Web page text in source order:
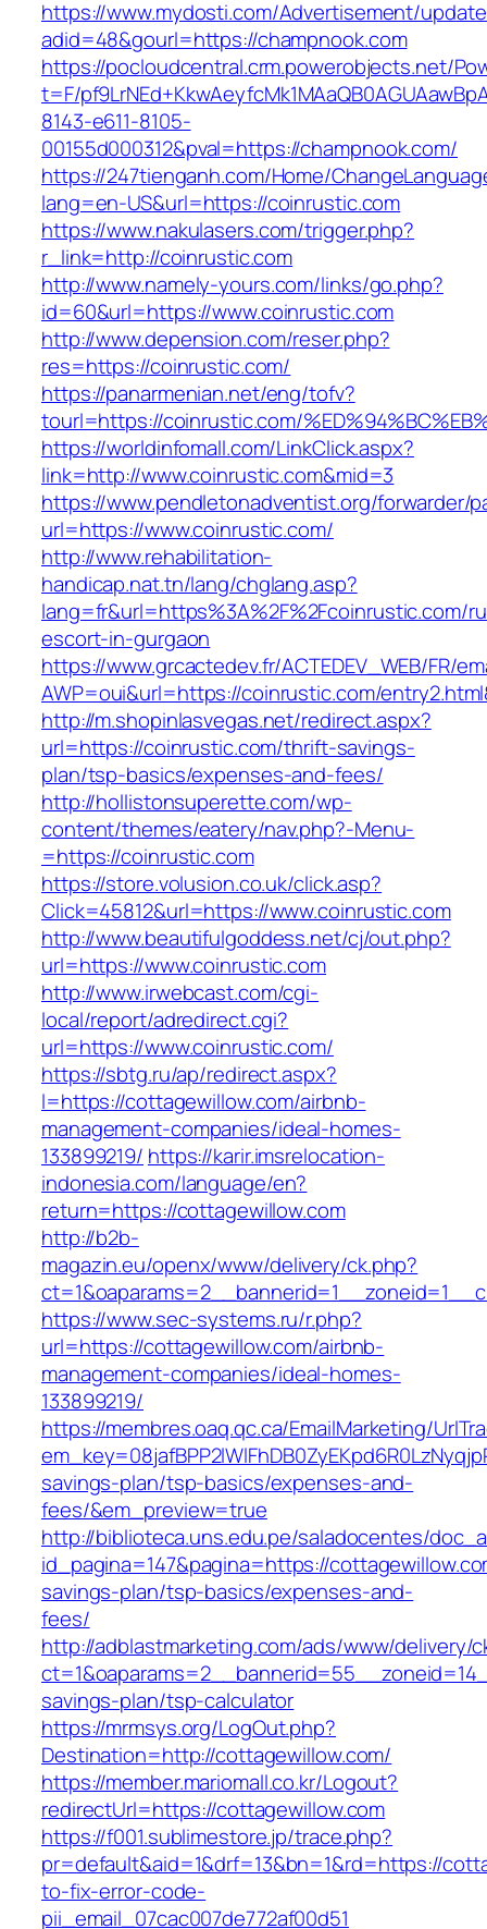
https://www.mydosti.com/Advertisement/
adid=48&gourl=https://champnook.com
https://pocloudcentral.crm.powerobjects.net/
t=F/
8143-e611-8105-
00155d000312&pval=https://champnook.com/
https://247tienganh.com/Home/
lang=en-US&url=https://coinrustic.com
https://www.nakulasers.com/trigger.php?
r_link=http://coinrustic.com
http://www.namely-yours.com/links/go.php?
id=60&url=https://www.coinrustic.com
http://www.depension.com/reser.php?
res=https://coinrustic.com/
https://panarmenian.net/eng/tofv?
tourl=https://coinrustic.com/
https://worldinfomall.com/LinkClick.aspx?
link=http://www.coinrustic.com&mid=3
https://www.pendletonadventist.org/forwarder/
url=https://www.coinrustic.com/
http://www.rehabilitation-
handicap.nat.tn/lang/chglang.asp?
lang=fr&url=https%3A%2F%2Fcoinrustic.com/
escort-in-gurgaon
https://www.grcactedev.fr/ACTEDEV_WEB/FR/
AWP=oui&url=https://coinrustic.com/
http://m.shopinlasvegas.net/redirect.aspx?
url=https://coinrustic.com/thrift-savings-
plan/tsp-basics/expenses-and-fees/
http://hollistonsuperette.com/wp-
content/themes/eatery/nav.php?-Menu-
=https://coinrustic.com
https://store.volusion.co.uk/click.asp?
Click=45812&url=https://www.coinrustic.com
http://www.beautifulgoddess.net/cj/out.php?
url=https://www.coinrustic.com
http://www.irwebcast.com/cgi-
local/report/adredirect.cgi?
url=https://www.coinrustic.com/
https://sbtg.ru/ap/redirect.aspx?
l=https://cottagewillow.com/airbnb-
management-companies/ideal-homes-
133899219/ https://karir.imsrelocation-
indonesia.com/language/en?
return=https://cottagewillow.com
http://b2b-
magazin.eu/openx/www/delivery/ck.php?
https://www.sec-systems.ru/r.php?
url=https://cottagewillow.com/airbnb-
management-companies/ideal-homes-
133899219/
https://membres.oaq.qc.ca/EmailMarketing/
savings-plan/tsp-basics/expenses-and-
fees/&em_preview=true
http://biblioteca.uns.edu.pe/saladocentes/
id_pagina=147&pagina=https://
savings-plan/tsp-basics/expenses-and-
fees/
http://adblastmarketing.com/ads/www/delivery/
savings-plan/tsp-calculator
https://mrmsys.org/LogOut.php?
Destination=http://cottagewillow.com/
https://member.mariomall.co.kr/Logout?
redirectUrl=https://cottagewillow.com
https://f001.sublimestore.jp/trace.php?
pr=default&aid=1&drf=13&bn=1&rd=https://
to-fix-error-code-
pii_email_07cac007de772af00d51